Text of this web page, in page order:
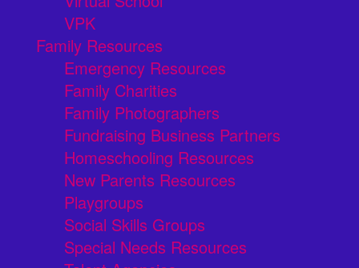
VPK
Family Resources
Emergency Resources
Family Charities
Family Photographers
Fundraising Business Partners
Homeschooling Resources
New Parents Resources
Playgroups
Social Skills Groups
Special Needs Resources